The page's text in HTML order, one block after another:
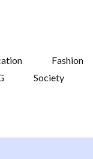
Fashion
Society